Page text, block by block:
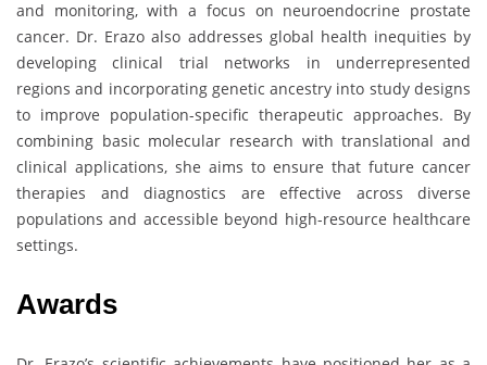
and monitoring, with a focus on neuroendocrine prostate
cancer. Dr. Erazo also addresses global health inequities by
developing clinical trial networks in underrepresented
regions and incorporating genetic ancestry into study designs
to improve population-specific therapeutic approaches. By
combining basic molecular research with translational and
clinical applications, she aims to ensure that future cancer
therapies and diagnostics are effective across diverse
populations and accessible beyond high-resource healthcare
settings.
Awards